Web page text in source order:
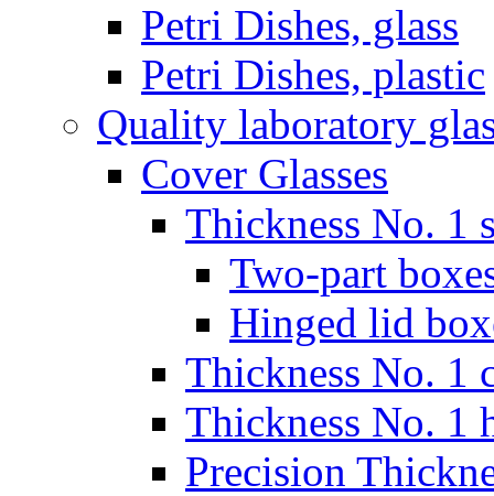
Petri Dishes, glass
Petri Dishes, plastic
Quality laboratory
Cover Glasses
Thickness No. 1
Two-part
Hinged lid
Thickness No. 1
Thickness No. 1
Precision